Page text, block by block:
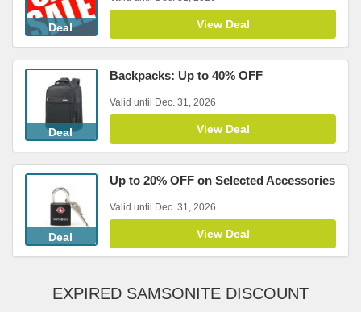
Deal View Deal
Deal
Backpacks: Up to 40% OFF
Valid until Dec. 31, 2026
View Deal
Deal
Up to 20% OFF on Selected Accessories
Valid until Dec. 31, 2026
View Deal
EXPIRED SAMSONITE DISCOUNT